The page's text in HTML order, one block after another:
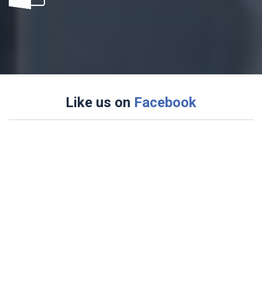
Like us on Facebook